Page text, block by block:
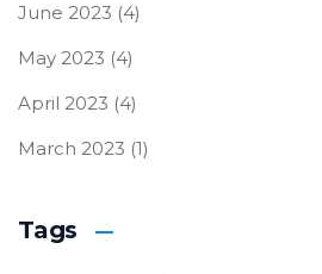
June 2023 (4)
May 2023 (4)
April 2023 (4)
March 2023 (1)
Tags